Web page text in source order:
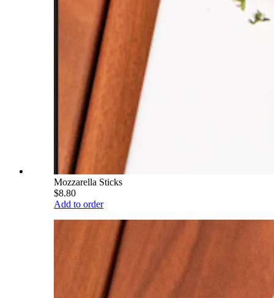
Mozzarella Sticks
$8.80
Add to order